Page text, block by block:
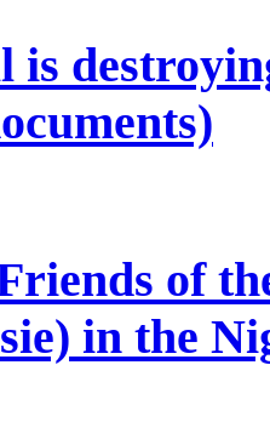
is
of
in the